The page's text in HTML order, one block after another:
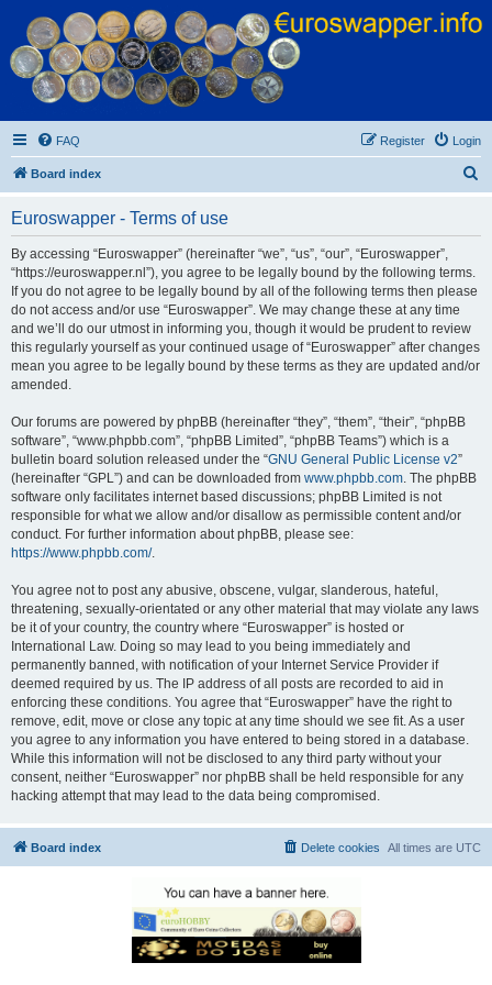
Euroswapper
Euroswapper.info
FAQ Login
Register
Board index
Euroswapper - Terms of use
By accessing “Euroswapper” (hereinafter “we”, “us”, “our”, “Euroswapper”,
“https://euroswapper.nl”), you agree to be legally bound by the following terms.
If you do not agree to be legally bound by all of the following terms then please
do not access and/or use “Euroswapper”. We may change these at any time
and we’ll do our utmost in informing you, though it would be prudent to review
this regularly yourself as your continued usage of “Euroswapper” after changes
mean you agree to be legally bound by these terms as they are updated and/or
amended.
Our forums are powered by phpBB (hereinafter “they”, “them”, “their”, “phpBB
software”, “www.phpbb.com”, “phpBB Limited”, “phpBB Teams”) which is a
bulletin board solution released under the “GNU General Public License v2”
(hereinafter “GPL”) and can be downloaded from www.phpbb.com. The phpBB
software only facilitates internet based discussions; phpBB Limited is not
responsible for what we allow and/or disallow as permissible content and/or
conduct. For further information about phpBB, please see:
https://www.phpbb.com/.
You agree not to post any abusive, obscene, vulgar, slanderous, hateful,
threatening, sexually-orientated or any other material that may violate any laws
be it of your country, the country where “Euroswapper” is hosted or
International Law. Doing so may lead to you being immediately and
permanently banned, with notification of your Internet Service Provider if
deemed required by us. The IP address of all posts are recorded to aid in
enforcing these conditions. You agree that “Euroswapper” have the right to
remove, edit, move or close any topic at any time should we see fit. As a user
you agree to any information you have entered to being stored in a database.
While this information will not be disclosed to any third party without your
consent, neither “Euroswapper” nor phpBB shall be held responsible for any
hacking attempt that may lead to the data being compromised.
Board index All times are UTC
Delete cookies